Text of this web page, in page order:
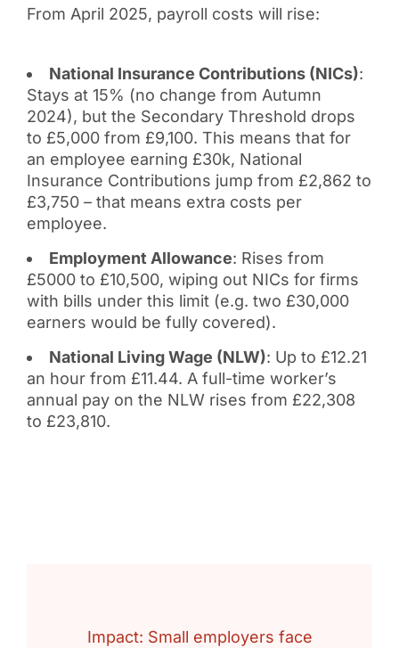
From April 2025, payroll costs will rise:
National Insurance Contributions (NICs):
Stays at 15% (no change from Autumn
2024), but the Secondary Threshold drops
to £5,000 from £9,100. This means that for
an employee earning £30k, National
Insurance Contributions jump from £2,862 to
£3,750 – that means extra costs per
employee.
Employment Allowance: Rises from
£5000 to £10,500, wiping out NICs for firms
with bills under this limit (e.g. two £30,000
earners would be fully covered).
National Living Wage (NLW): Up to £12.21
an hour from £11.44. A full-time worker’s
annual pay on the NLW rises from £22,308
to £23,810.
Impact: Small employers face